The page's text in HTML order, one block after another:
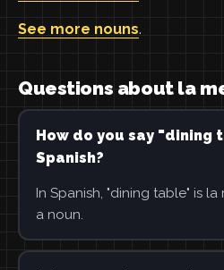
See more nouns.
Questions about la
How do you say "dining
Spanish?
In Spanish, "dining table" is
a noun.